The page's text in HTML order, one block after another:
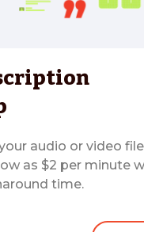
audio or video
as $2 per minute
time.